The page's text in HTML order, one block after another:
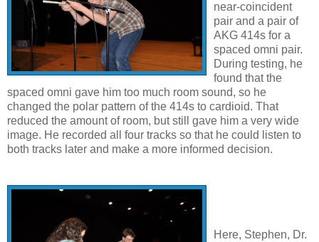
near-coincident
pair and a pair of
AKG 414s for a
spaced omni pair.
During testing, he
found that the
spaced omni gave him too much room sound, so he
changed the polar pattern of the 414s to cardioid. That
reduced the amount of room, but still gave him a very wide
image. He recorded all four tracks so that he could listen to
both tracks later and make a more informed decision.
Here, Stephen, Dr.